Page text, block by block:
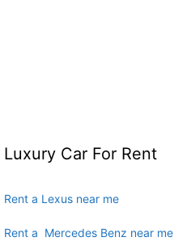
Luxury Car For Rent
Rent a Lexus near me
Rent a Mercedes Benz near me